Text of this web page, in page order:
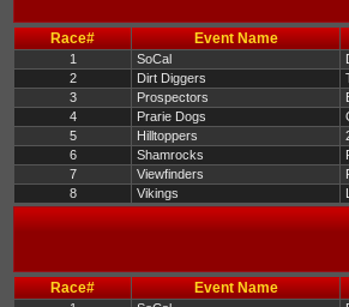
Race# Event Name
1 SoCal
2
Dirt Diggers
3
Prospectors
4
Prarie Dogs
5
Hilltoppers
6
Shamrocks
7
Viewfinders
8
Vikings
Race# Event Name